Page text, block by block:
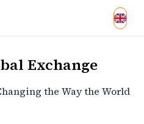
Exchange
the Way the World